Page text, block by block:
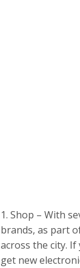
1. Shop – With
brands, as part
across the city.
get new